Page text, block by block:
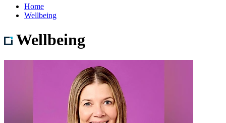
Home
Wellbeing
Wellbeing